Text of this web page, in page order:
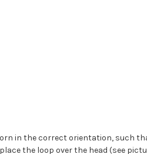
in the correct orientation, such
the loop over the head (see